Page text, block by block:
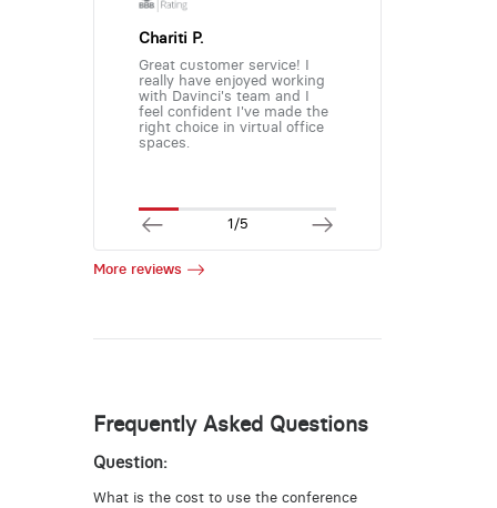
Chariti P.
Great customer service! I
really have enjoyed working
with Davinci's team and I
feel confident I've made the
right choice in virtual office
spaces.
1/5
More reviews
Frequently Asked Questions
Question:
What is the cost to use the conference